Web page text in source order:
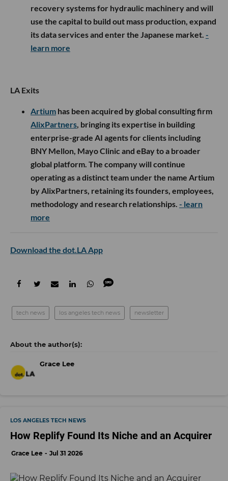
recovery systems for hydraulic machinery and will
use the capital to build out mass production, expand
its data services and enter the Japanese market. -
learn more
LA Exits
Artium has been acquired by global consulting firm
AlixPartners, bringing its expertise in building
enterprise-grade AI agents for clients including
BNY Mellon, Mayo Clinic and eBay to a broader
global platform. The company will continue
operating as a distinct team under the name Artium
by AlixPartners, retaining its founders, employees,
methodology and research relationships. - learn
more
Download the dot.LA App
tech news los angeles tech news newsletter
Grace Lee
LOS ANGELES TECH NEWS
How Replify Found Its Niche and an Acquirer
Grace Lee Jul 31 2026